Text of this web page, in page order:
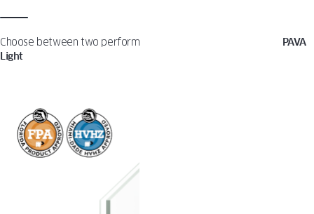
Choose between two performance options:
PAVA
Light